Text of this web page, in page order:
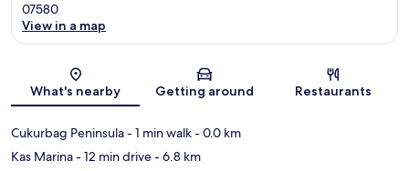
07580
View in a map
What's nearby Getting around Restaurants
Cukurbag Peninsula- 1 min walk- 0.0 km
Kas Marina- 12 min drive- 6.8 km